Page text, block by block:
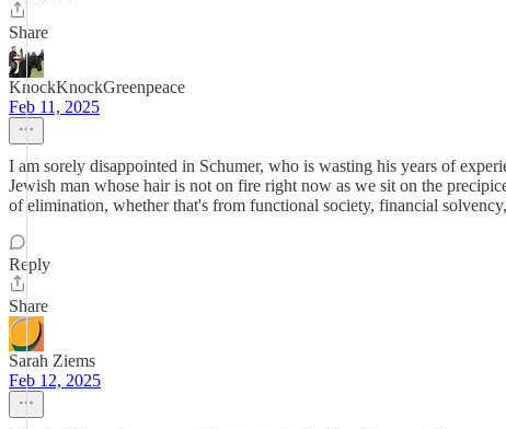
Share
KnockKnockGreenpeace
Feb 11, 2025
I am sorely disappointed in Schumer, who is wasting his years of
Jewish man whose hair is not on fire right now as we sit on the
of elimination, whether that's from functional society, financial
Reply
Share
Sarah Ziems
Feb 12, 2025